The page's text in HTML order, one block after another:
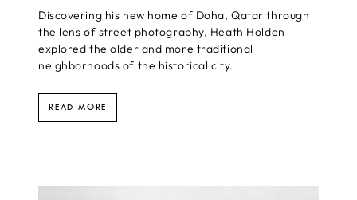
Discovering his new home of Doha, Qatar through
the lens of street photography, Heath Holden
explored the older and more traditional
neighborhoods of the historical city.
READ MORE